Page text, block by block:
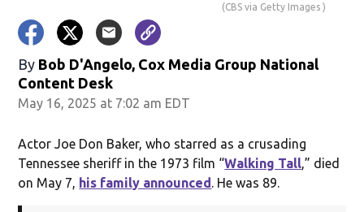
(CBS via Getty Images )
By Bob D'Angelo, Cox Media Group National
Content Desk
May 16, 2025 at 7:02 am EDT
Actor Joe Don Baker, who starred as a crusading
Tennessee sheriff in the 1973 film “Walking Tall,” died
on May 7, his family announced. He was 89.